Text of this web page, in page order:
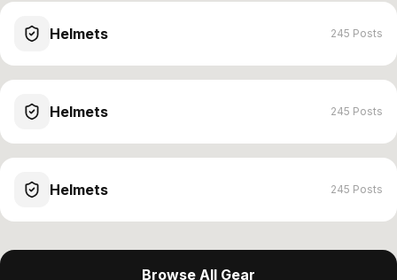
Helmets 245 Posts
Helmets 245 Posts
Helmets 245 Posts
Browse All Gear